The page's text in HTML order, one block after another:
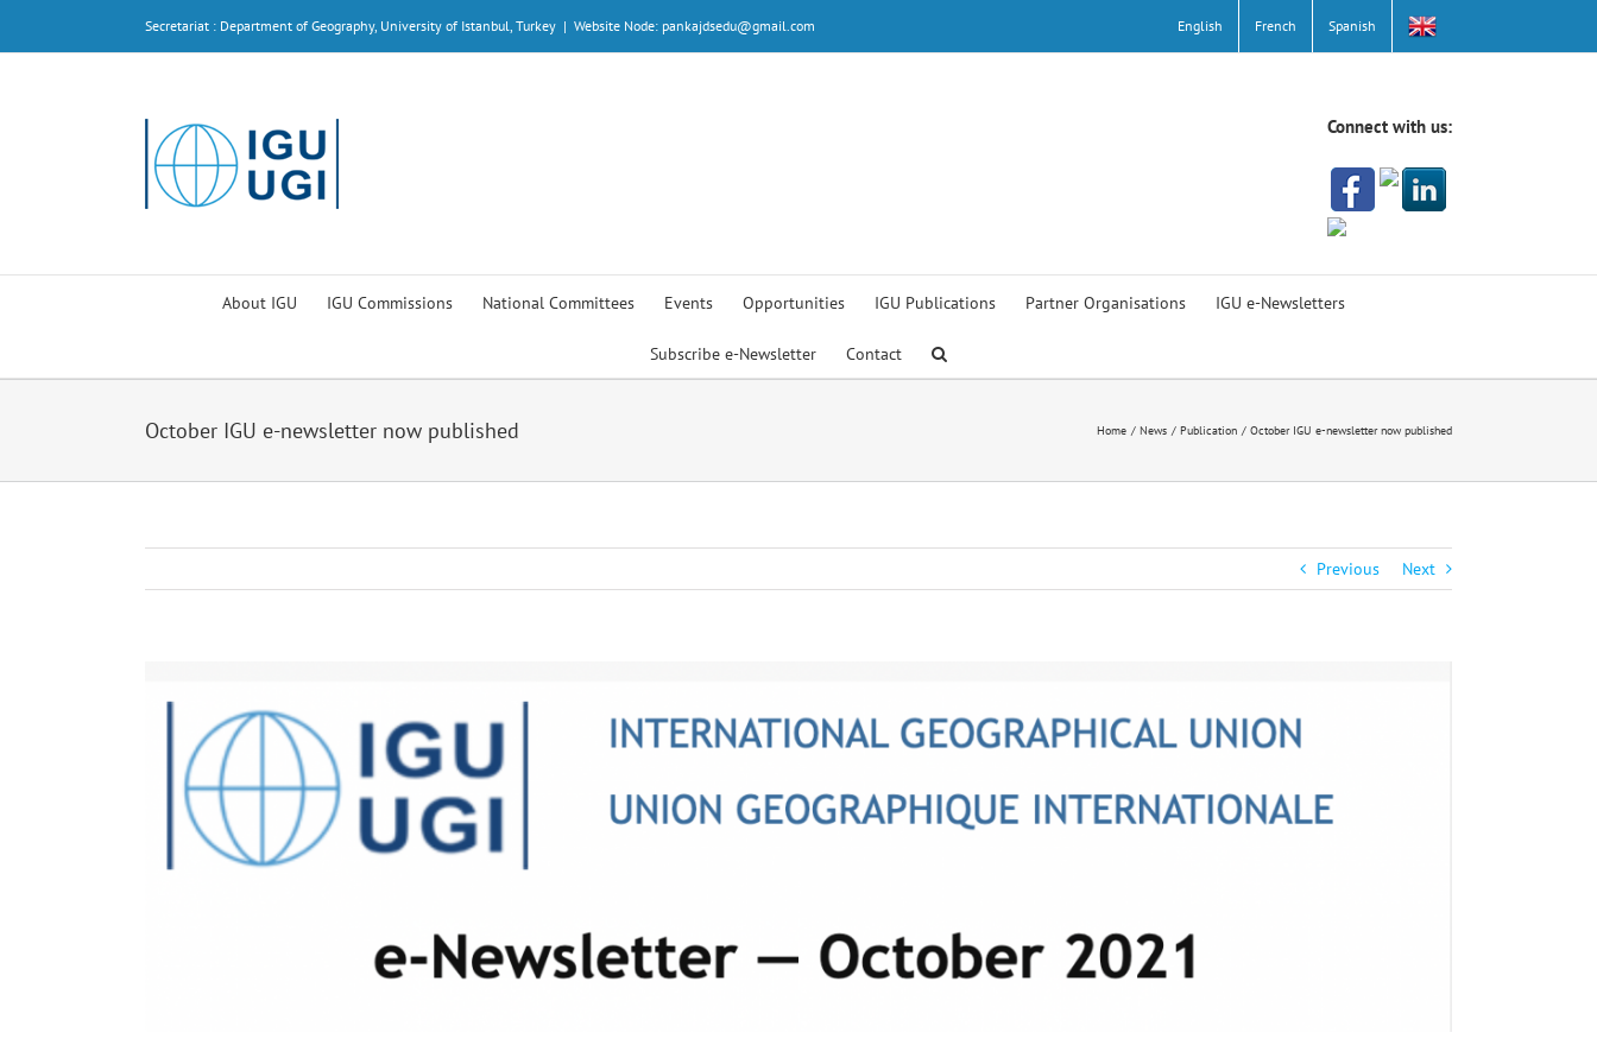
content
Secretariat : Department of Geography, University of Istanbul, Turkey | Website Node: pankajdsedu@gmail.com English French Spanish
Connect with us:
About IGU IGU Commissions National Committees Events Opportunities IGU Publications Partner Organisations IGU e-Newsletters
Subscribe e-Newsletter Contact
October IGU e-newsletter now published Home News Publication October IGU e-newsletter now published
Previous Next
Larger